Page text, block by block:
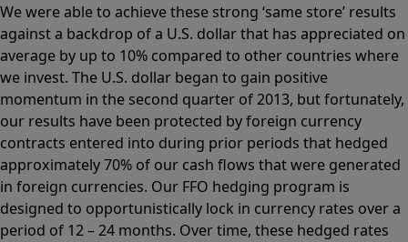
We were able to achieve these strong ‘same store’ results
against a backdrop of a U.S. dollar that has appreciated on
average by up to 10% compared to other countries where
we invest. The U.S. dollar began to gain positive
momentum in the second quarter of 2013, but fortunately,
our results have been protected by foreign currency
contracts entered into during prior periods that hedged
approximately 70% of our cash flows that were generated
in foreign currencies. Our FFO hedging program is
designed to opportunistically lock in currency rates over a
period of 12 – 24 months. Over time, these hedged rates